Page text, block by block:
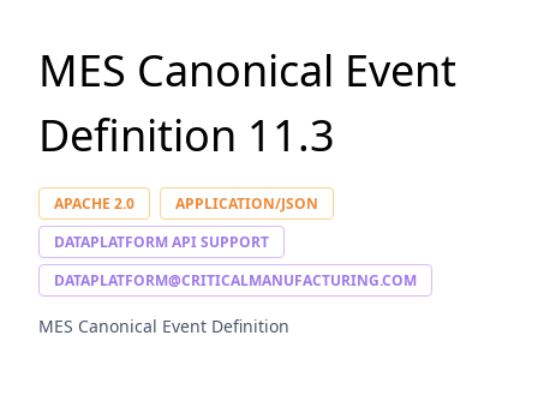
MES Canonical Event
Definition 11.3
APACHE 2.0
APPLICATION/JSON
DATAPLATFORM API SUPPORT
DATAPLATFORM@CRITICALMANUFACTURING.COM
MES Canonical Event Definition